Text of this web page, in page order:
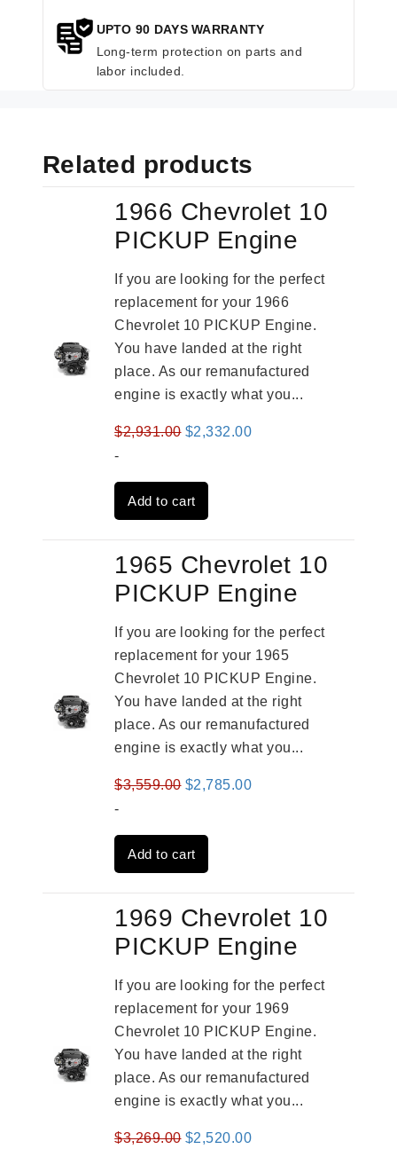
UPTO 90 DAYS WARRANTY
Long-term protection on parts and
labor included.
Related products
1966 Chevrolet 10
PICKUP Engine
If you are looking for the perfect
replacement for your 1966
Chevrolet 10 PICKUP Engine.
You have landed at the right
place. As our remanufactured
engine is exactly what you...
$2,931.00 Original
was:
$2,931.00.
$2,332.00Current
-
Add to cart
1965 Chevrolet 10
PICKUP Engine
If you are looking for the perfect
replacement for your 1965
Chevrolet 10 PICKUP Engine.
You have landed at the right
place. As our remanufactured
engine is exactly what you...
$3,559.00 Original
was:
$3,559.00.
$2,785.00Current
-
Add to cart
1969 Chevrolet 10
PICKUP Engine
If you are looking for the perfect
replacement for your 1969
Chevrolet 10 PICKUP Engine.
You have landed at the right
place. As our remanufactured
engine is exactly what you...
$3,269.00 Original
$2,520.00Current